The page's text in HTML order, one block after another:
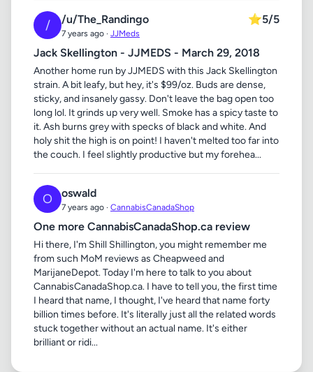
/ /u/The_Randingo
7 years ago · JJMeds
⭐5/5
Jack Skellington - JJMEDS - March 29, 2018
Another home run by JJMEDS with this Jack Skellington
strain. A bit leafy, but hey, it's $99/oz. Buds are dense,
sticky, and insanely gassy. Don't leave the bag open too
long lol. It grinds up very well. Smoke has a spicy taste to
it. Ash burns grey with specks of black and white. And
holy shit the high is on point! I haven't melted too far into
the couch. I feel slightly productive but my forehea...
O oswald
7 years ago · CannabisCanadaShop
One more CannabisCanadaShop.ca review
Hi there, I'm Shill Shillington, you might remember me
from such MoM reviews as Cheapweed and
MarijaneDepot. Today I'm here to talk to you about
CannabisCanadaShop.ca. I have to tell you, the first time
I heard that name, I thought, I've heard that name forty
billion times before. It's literally just all the related words
stuck together without an actual name. It's either
brilliant or ridi...